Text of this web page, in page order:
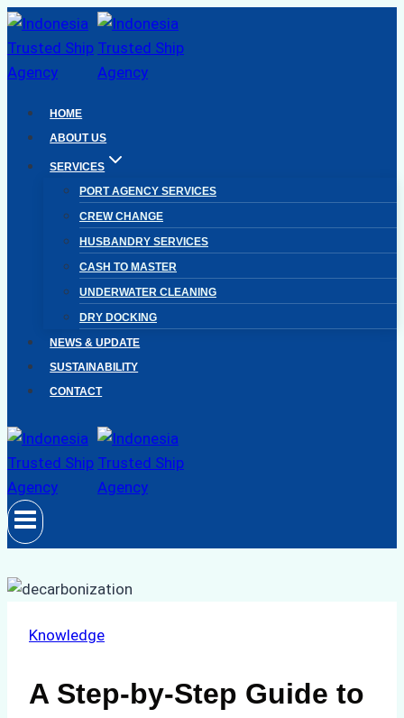
Skip
to
content
HOME
ABOUT US
SERVICES
PORT AGENCY SERVICES
CREW CHANGE
HUSBANDRY SERVICES
CASH TO MASTER
UNDERWATER CLEANING
DRY DOCKING
NEWS & UPDATE
SUSTAINABILITY
CONTACT
Knowledge
A Step-by-Step Guide to